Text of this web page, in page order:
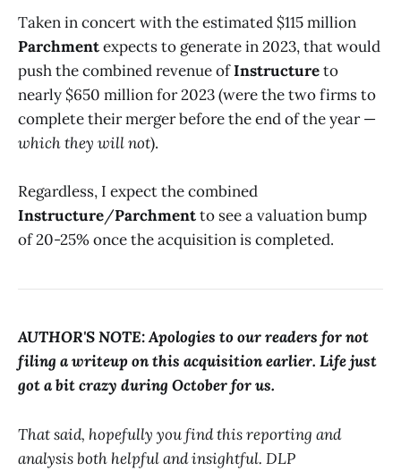
Taken in concert with the estimated $115 million
Parchmentexpects to generate in 2023, that would
push the combined revenue ofInstructureto
nearly $650 million for 2023 (were the two firms to
complete their merger before the end of the year —
which they will not).
Regardless, I expect the combined
Instructure/Parchmentto see a valuation bump
of 20-25% once the acquisition is completed.
AUTHOR'S NOTE:Apologies to our readers for not
filing a writeup on this acquisition earlier. Life just
got a bit crazy during October for us.
That said, hopefully you find this reporting and
analysis both helpful and insightful. DLP